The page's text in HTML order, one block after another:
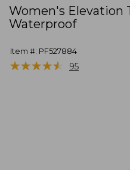
Women's Elevation
Waterproof
Item #: PF527884
★★★★★
★★★★★ 95